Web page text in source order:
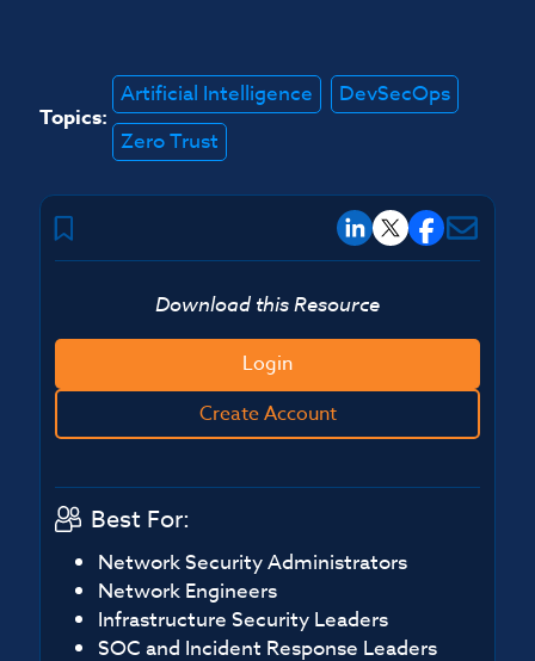
Topics:
Artificial Intelligence
DevSecOps
Zero Trust
Download this Resource
Login
Create Account
Best For:
Network Security Administrators
Network Engineers
Infrastructure Security Leaders
SOC and Incident Response Leaders